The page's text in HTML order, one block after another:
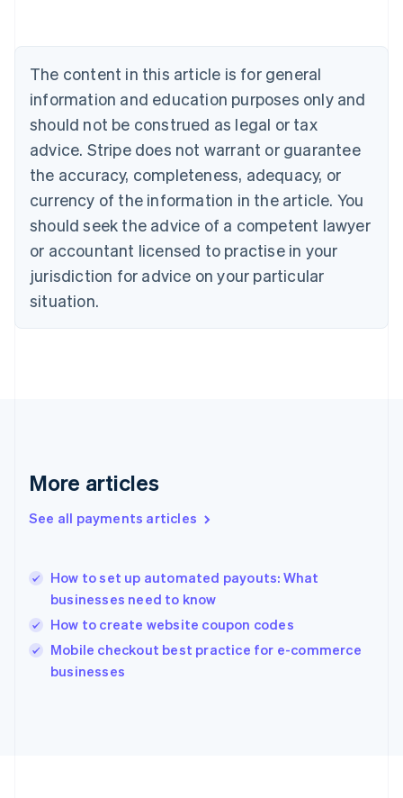
The content in this article is for general
information and education purposes only and
should not be construed as legal or tax
advice. Stripe does not warrant or guarantee
the accuracy, completeness, adequacy, or
currency of the information in the article. You
should seek the advice of a competent lawyer
or accountant licensed to practise in your
jurisdiction for advice on your particular
situation.
More articles
See all payments articles
How to set up automated payouts: What
businesses need to know
How to create website coupon codes
Mobile checkout best practice for e-commerce
businesses
English
Canada
Croatia
EnglishItaliano
Cyprus
English
Czech Republic
English
English
Estonia
English
Finland
EnglishSvenska
English
English简体中文
India
Ireland
English
Italy
Japan